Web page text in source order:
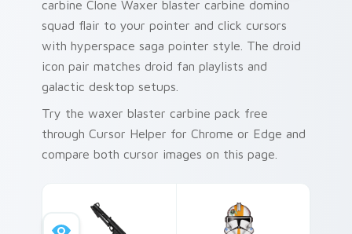
carbine Clone Waxer blaster carbine domino
squad flair to your pointer and click cursors
with hyperspace saga pointer style. The droid
icon pair matches droid fan playlists and
galactic desktop setups.
Try the waxer blaster carbine pack free
through Cursor Helper for Chrome or Edge and
compare both cursor images on this page.